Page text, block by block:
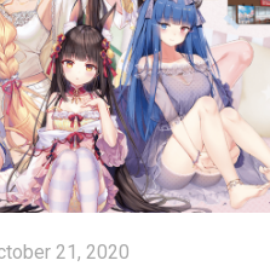
21, 2020